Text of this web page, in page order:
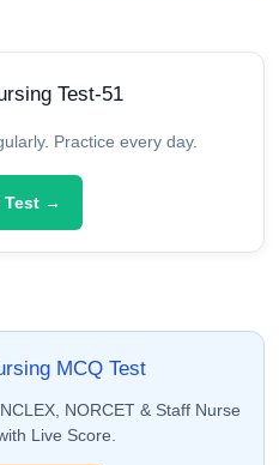
Test-51
Practice every day.
Test →
MCQ Test
NORCET & Staff Nurse
Live Score.